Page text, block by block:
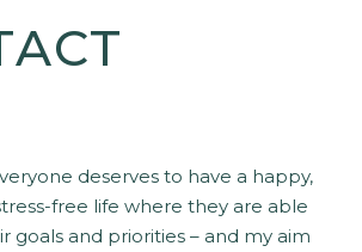
deserves to have a happy,
free life where they are able
goals and priorities – and my aim